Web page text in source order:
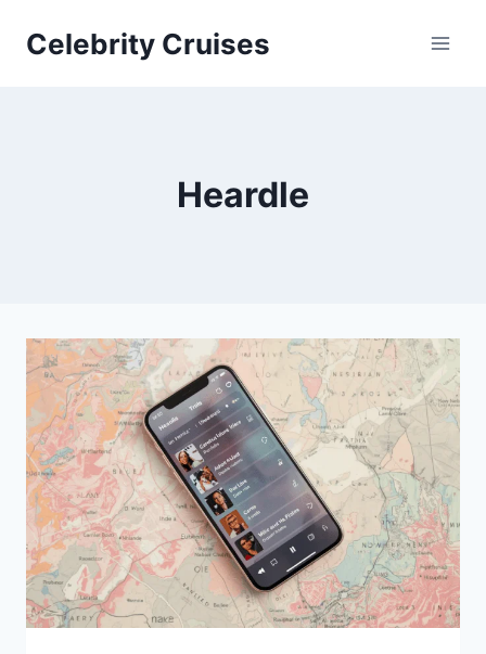
Celebrity Cruises
Heardle